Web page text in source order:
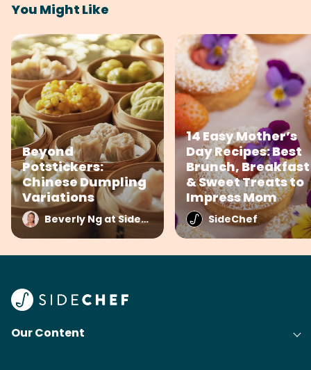
You Might Like
Beyond
Potstickers:
Chinese Dumpling
Variations
Beverly Ng at SideChef
14 Easy Mother’s
Day Recipes: Best
Brunch, Breakfast
& Sweet Treats to
Impress Mom
SideChef
Our Content